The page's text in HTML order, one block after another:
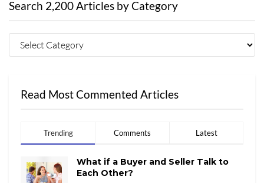
Search 2,200 Articles by Category
Read Most Commented Articles
Trending Comments Latest
What if a Buyer and Seller Talk to
Each Other?